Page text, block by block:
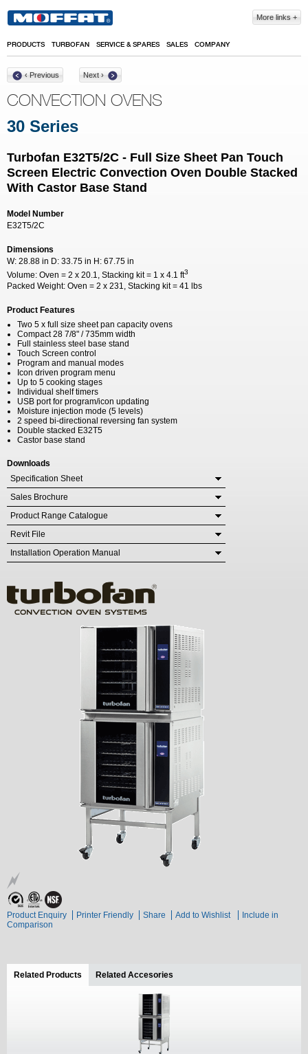
More links
PRODUCTS TURBOFAN SERVICE & SPARES SALES COMPANY
‹ Previous Next ›
CONVECTION OVENS
30 Series
Turbofan E32T5/2C - Full Size Sheet Pan Touch
Screen Electric Convection Oven Double Stacked
With Castor Base Stand
Model Number
E32T5/2C
Dimensions
W: 28.88 in D: 33.75 in H: 67.75 in
Volume: Oven = 2 x 20.1, Stacking kit = 1 x 4.1 ft3
Packed Weight: Oven = 2 x 231, Stacking kit = 41 lbs
Product Features
Two 5 x full size sheet pan capacity ovens
Compact 28 7/8" / 735mm width
Full stainless steel base stand
Touch Screen control
Program and manual modes
Icon driven program menu
Up to 5 cooking stages
Individual shelf timers
USB port for program/icon updating
Moisture injection mode (5 levels)
2 speed bi-directional reversing fan system
Double stacked E32T5
Castor base stand
Downloads
Specification Sheet
Sales Brochure
Product Range Catalogue
Revit File
Installation Operation Manual
Product Enquiry Printer Friendly Share Add to Wishlist
Include in
Comparison
Related Products (active tab)
Related Accesories